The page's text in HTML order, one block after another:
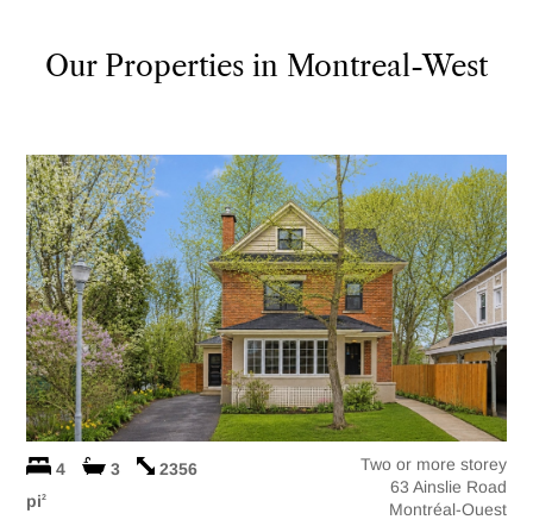
Our Properties in Montreal-West
4 3
2356
pi2
Two or more storey
63 Ainslie Road
Montréal-Ouest